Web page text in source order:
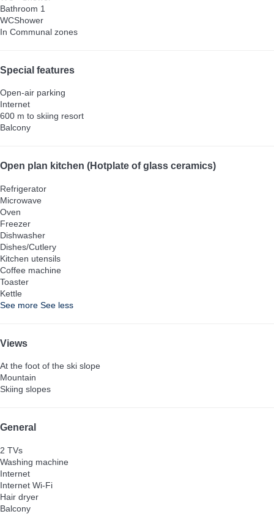
Bathroom 1
WCShower
In Communal zones
Special features
Open-air parking
Internet
600 m to skiing resort
Balcony
Open plan kitchen (Hotplate of glass ceramics)
Refrigerator
Microwave
Oven
Freezer
Dishwasher
Dishes/Cutlery
Kitchen utensils
Coffee machine
Toaster
Kettle
See more See less
Views
At the foot of the ski slope
Mountain
Skiing slopes
General
2 TVs
Washing machine
Internet
Internet Wi-Fi
Hair dryer
Balcony